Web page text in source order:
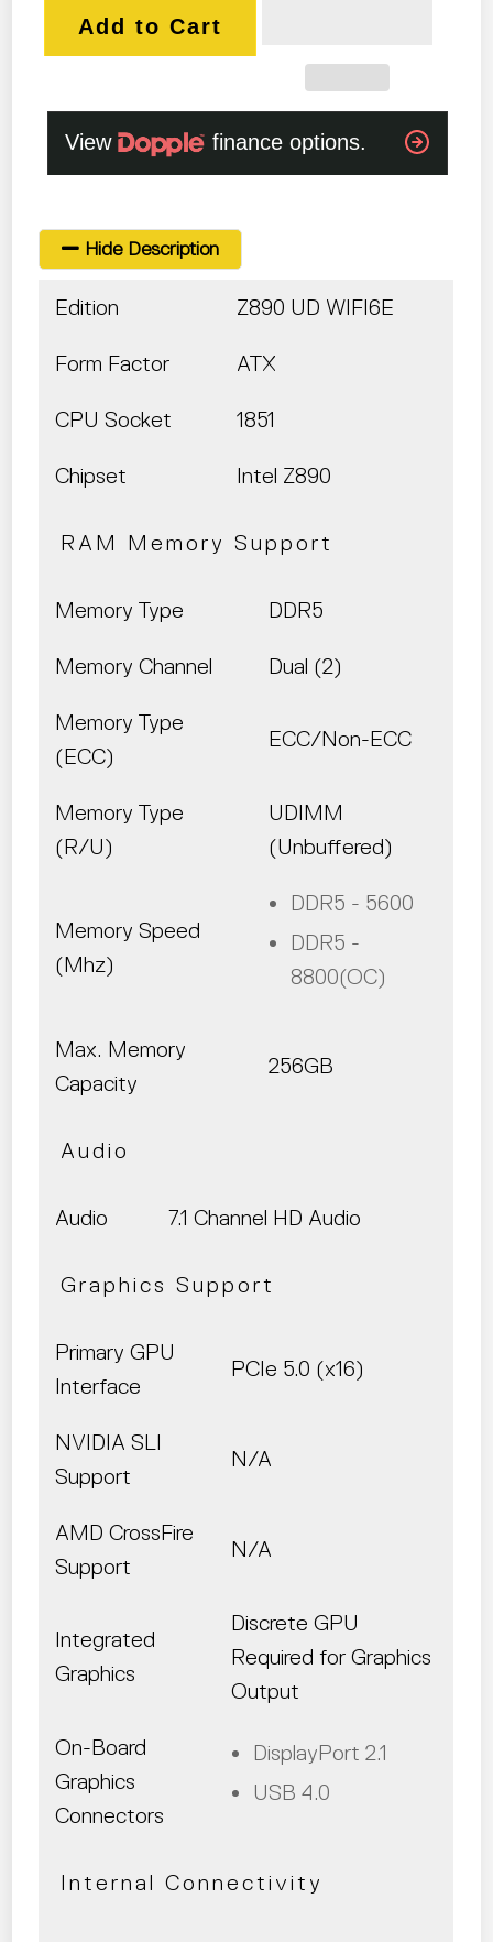
Add to Cart
Hide Description
Edition Z890 UD WIFI6E
Form Factor ATX
CPU Socket 1851
Chipset Intel Z890
RAM Memory Support
Memory Type DDR5
Memory Channel Dual (2)
Memory Type
(ECC)
ECC/Non-ECC
Memory Type
(R/U)
UDIMM
(Unbuffered)
Memory Speed
(Mhz)
DDR5 - 5600
DDR5 -
8800(OC)
Max. Memory
Capacity
256GB
Audio
Audio 7.1 Channel HD Audio
Graphics Support
Primary GPU
Interface
PCIe 5.0 (x16)
NVIDIA SLI
Support
N/A
AMD CrossFire
Support
N/A
Integrated
Graphics
Discrete GPU
Required for Graphics
Output
On-Board
Graphics
Connectors
DisplayPort 2.1
USB 4.0
Internal Connectivity